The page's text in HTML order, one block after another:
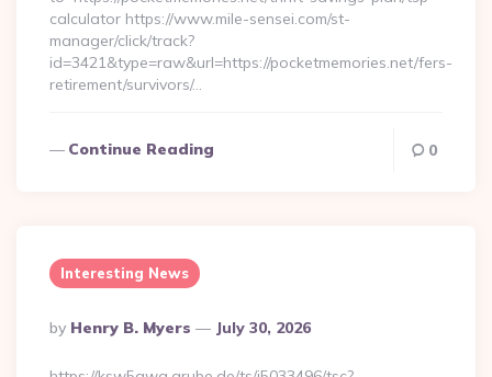
calculator https://www.mile-sensei.com/st-
manager/click/track?
id=3421&type=raw&url=https://pocketmemories.net/fers-
retirement/survivors/…
Continue Reading 0
Interesting News
Posted
By
By Henry B. Myers July 30, 2026